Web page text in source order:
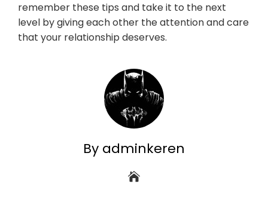
remember these tips and take it to the next
level by giving each other the attention and care
that your relationship deserves.
By adminkeren